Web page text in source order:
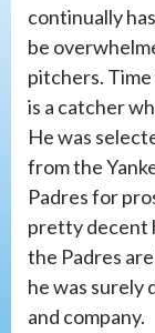
continually
be
pitchers.
is a catcher
He was
from the
Padres for
pretty decent
the Padres
he was surely
and company.